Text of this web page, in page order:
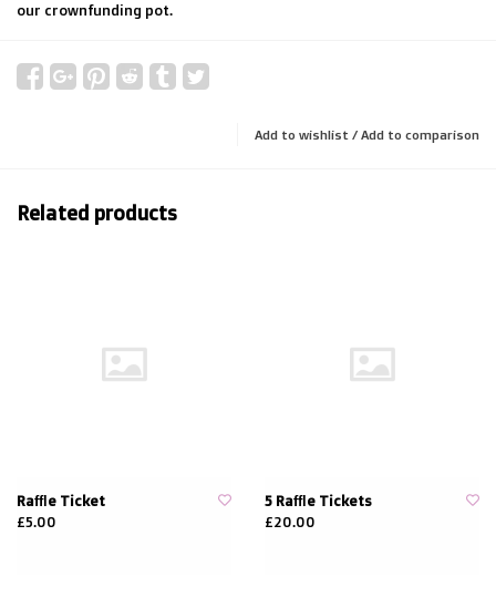
our crownfunding pot.
Add to wishlist / Add to comparison
Related products
Raffle Ticket
£5.00
5 Raffle Tickets
£20.00